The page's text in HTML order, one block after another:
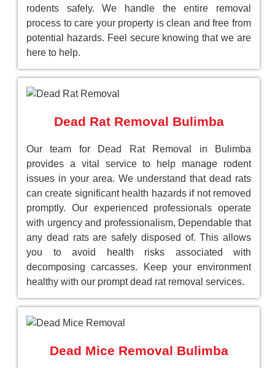
rodents safely. We handle the entire removal
process to care your property is clean and free from
potential hazards. Feel secure knowing that we are
here to help.
Dead Rat Removal Bulimba
Our team for Dead Rat Removal in Bulimba
provides a vital service to help manage rodent
issues in your area. We understand that dead rats
can create significant health hazards if not removed
promptly. Our experienced professionals operate
with urgency and professionalism, Dependable that
any dead rats are safely disposed of. This allows
you to avoid health risks associated with
decomposing carcasses. Keep your environment
healthy with our prompt dead rat removal services.
Dead Mice Removal Bulimba